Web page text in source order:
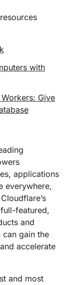
with
Give
applications
everywhere,
featured,
and
gain the
accelerate
and most